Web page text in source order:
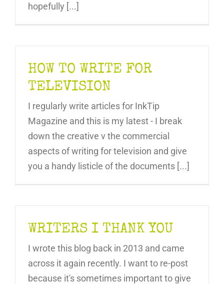
hopefully [...]
HOW TO WRITE FOR
TELEVISION
I regularly write articles for InkTip
Magazine and this is my latest - I break
down the creative v the commercial
aspects of writing for television and give
you a handy listicle of the documents [...]
WRITERS I THANK YOU
I wrote this blog back in 2013 and came
across it again recently. I want to re-post
because it's sometimes important to give